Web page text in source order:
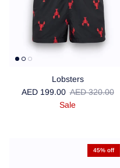
Lobsters
Sale price
AED 199.00 Regular price
AED 320.00
Sale
45% off